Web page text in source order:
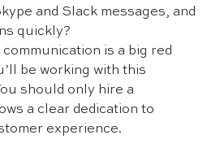
and Slack messages, and
quickly?
is a big red
be working with this
should only hire a
a clear dedication to
experience.